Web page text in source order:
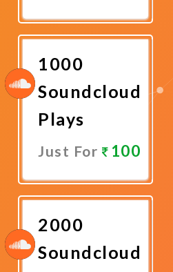
Now
1000
Soundcloud
Plays
Just For 100
Now
2000
Soundcloud